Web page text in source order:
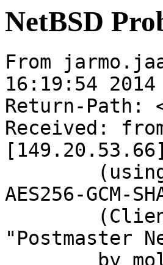
NetBSD
From
16:19:54 2014
Return-Path:
Received:
AES256-GCM-
"Postmaster